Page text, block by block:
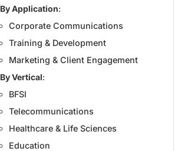
By Application:
Corporate Communications
Training & Development
Marketing & Client Engagement
By Vertical:
BFSI
Telecommunications
Healthcare & Life Sciences
Education